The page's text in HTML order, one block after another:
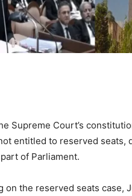
Supreme Court’s
entitled to reserved
of Parliament.
the reserved seats case,